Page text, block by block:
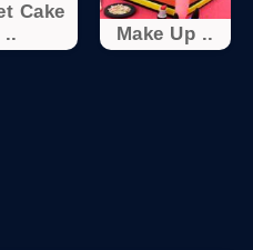
Cake
..
Make Up ..